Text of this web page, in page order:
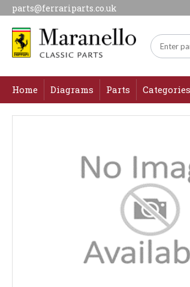
parts@ferrariparts.co.uk
Home Diagrams Parts Categories